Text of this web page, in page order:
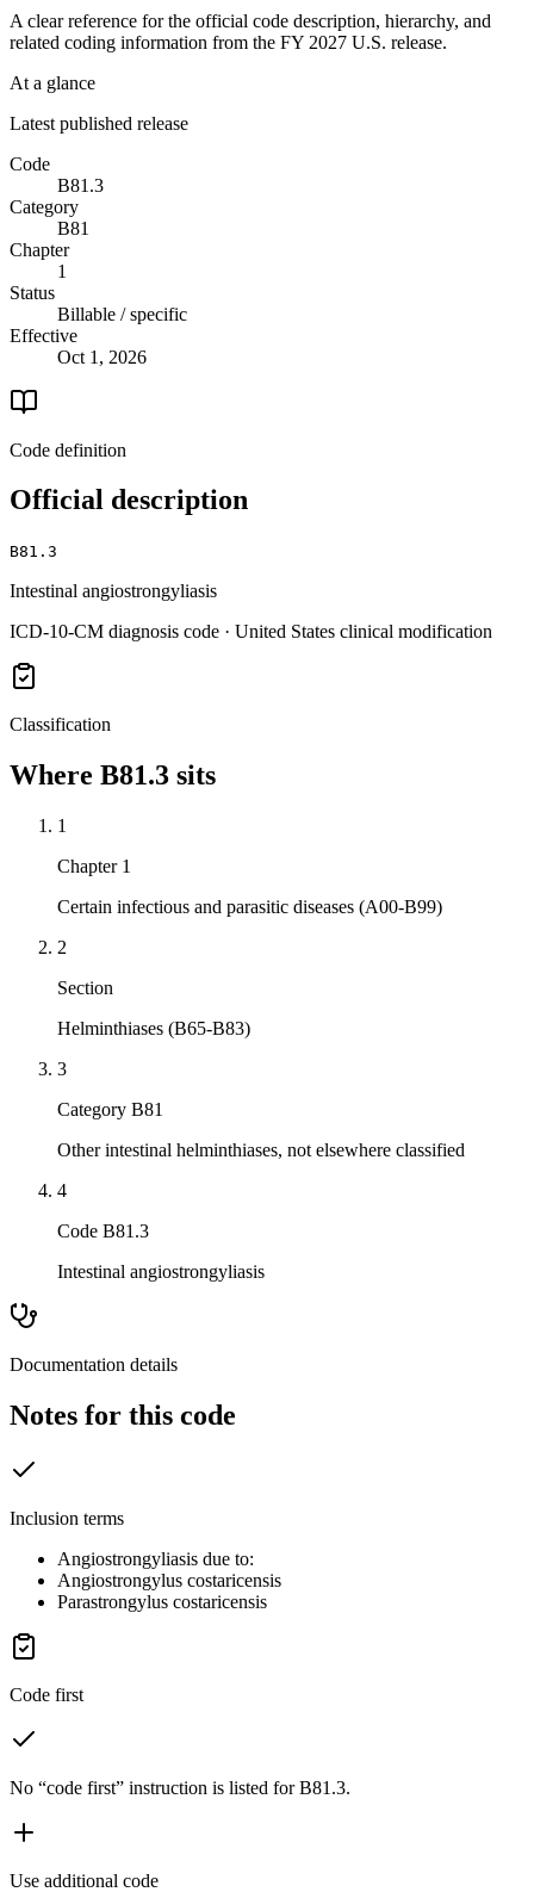
A clear reference for the official code description, hierarchy, and
related coding information from the FY 2027 U.S. release.
At a glance
Latest published release
Code
B81.3
Category
B81
Chapter
1
Status
Billable / specific
Effective
Oct 1, 2026
Code definition
Official description
B81.3
Intestinal angiostrongyliasis
ICD-10-CM diagnosis code · United States clinical modification
Classification
Where B81.3 sits
1
Chapter 1
Certain infectious and parasitic diseases (A00-B99)
2
Section
Helminthiases (B65-B83)
3
Category B81
Other intestinal helminthiases, not elsewhere classified
4
Code B81.3
Intestinal angiostrongyliasis
Documentation details
Notes for this code
Inclusion terms
Angiostrongyliasis due to:
Angiostrongylus costaricensis
Parastrongylus costaricensis
Code first
No “code first” instruction is listed for B81.3.
Use additional code